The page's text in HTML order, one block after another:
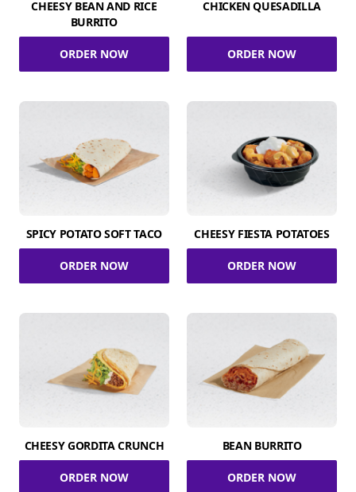
CHEESY BEAN AND RICE
BURRITO
ORDER NOW
CHICKEN QUESADILLA
ORDER NOW
SPICY POTATO SOFT TACO
ORDER NOW
CHEESY FIESTA POTATOES
ORDER NOW
CHEESY GORDITA CRUNCH
ORDER NOW
BEAN BURRITO
ORDER NOW